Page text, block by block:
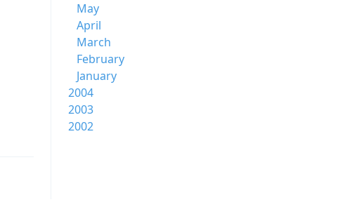
May
April
March
February
January
2004
2003
2002